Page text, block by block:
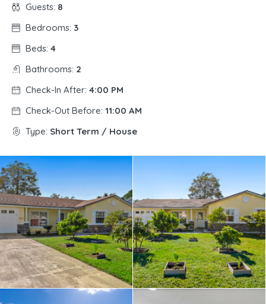
Guests: 8
Bedrooms: 3
Beds: 4
Bathrooms: 2
Check-In After: 4:00 PM
Check-Out Before: 11:00 AM
Type: Short Term / House